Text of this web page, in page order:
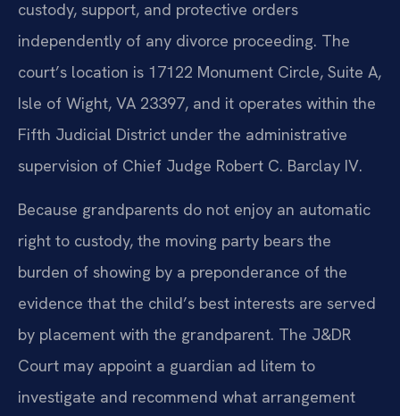
custody, support, and protective orders
independently of any divorce proceeding. The
court’s location is 17122 Monument Circle, Suite A,
Isle of Wight, VA 23397, and it operates within the
Fifth Judicial District under the administrative
supervision of Chief Judge Robert C. Barclay IV.
Because grandparents do not enjoy an automatic
right to custody, the moving party bears the
burden of showing by a preponderance of the
evidence that the child’s best interests are served
by placement with the grandparent. The J&DR
Court may appoint a guardian ad litem to
investigate and recommend what arrangement